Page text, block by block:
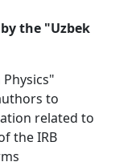
the "Uzbek
to
related to
the IRB